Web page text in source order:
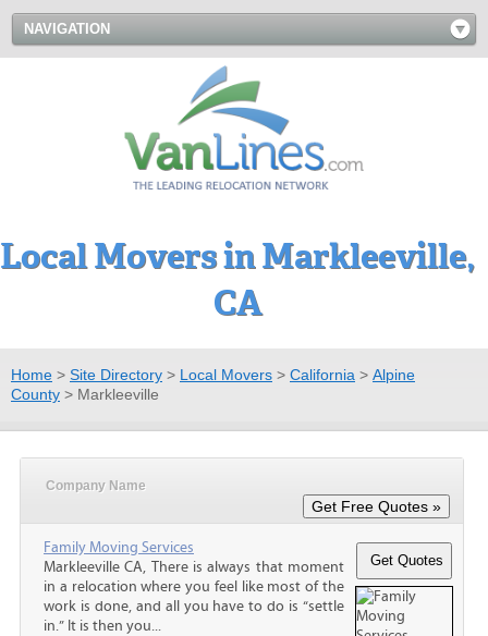
NAVIGATION
Local Movers in Markleeville,
CA
Home > Site Directory > Local Movers > California > Alpine
County > Markleeville
Company Name
Family Moving Services
Markleeville CA, There is always that moment
in a relocation where you feel like most of the
work is done, and all you have to do is “settle
in.” It is then you...